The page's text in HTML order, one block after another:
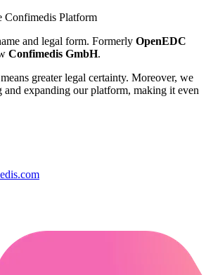
Confimedis Platform
and legal form. Formerly OpenEDC
Confimedis GmbH.
greater legal certainty. Moreover, we
expanding our platform, making it even